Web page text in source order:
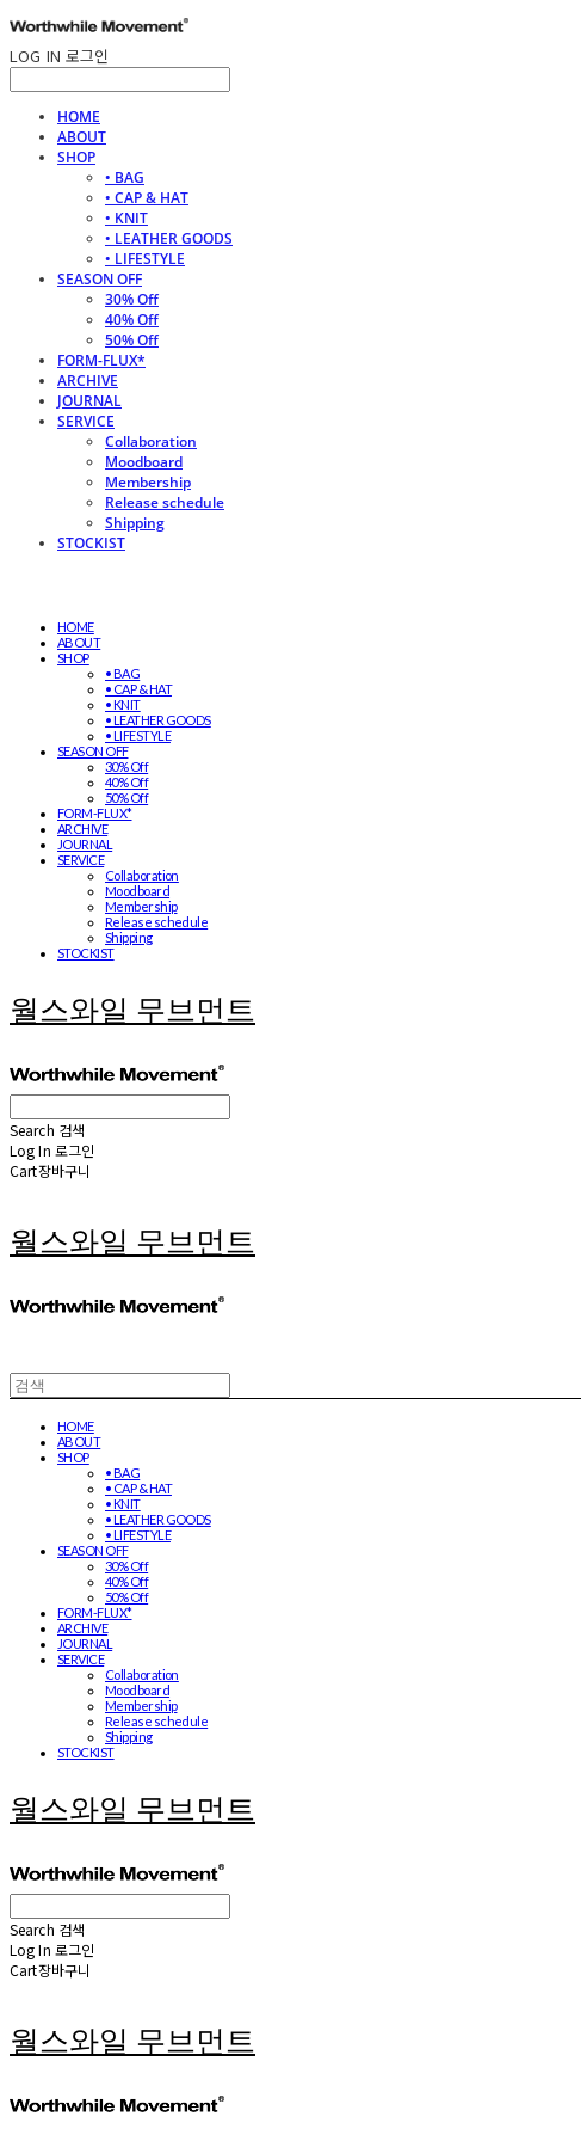
LOG IN 로그인
HOME
ABOUT
SHOP
• BAG
• CAP & HAT
• KNIT
• LEATHER GOODS
• LIFESTYLE
SEASON OFF
30% Off
40% Off
50% Off
FORM-FLUX*
ARCHIVE
JOURNAL
SERVICE
Collaboration
Moodboard
Membership
Release schedule
Shipping
STOCKIST
HOME
ABOUT
SHOP
• BAG
• CAP & HAT
• KNIT
• LEATHER GOODS
• LIFESTYLE
SEASON OFF
30% Off
40% Off
50% Off
FORM-FLUX*
ARCHIVE
JOURNAL
SERVICE
Collaboration
Moodboard
Membership
Release schedule
Shipping
STOCKIST
월스와일 무브먼트
Search 검색
Log In 로그인
Cart장바구니
월스와일 무브먼트
HOME
ABOUT
SHOP
• BAG
• CAP & HAT
• KNIT
• LEATHER GOODS
• LIFESTYLE
SEASON OFF
30% Off
40% Off
50% Off
FORM-FLUX*
ARCHIVE
JOURNAL
SERVICE
Collaboration
Moodboard
Membership
Release schedule
Shipping
STOCKIST
월스와일 무브먼트
Search 검색
Log In 로그인
Cart장바구니
월스와일 무브먼트